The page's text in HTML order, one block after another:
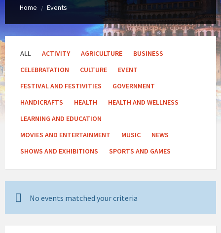
Home / Events
ALL ACTIVITY AGRICULTURE
BUSINESS
CELEBRATATION
CULTURE
EVENT
FESTIVAL AND FESTIVITIES
GOVERNMENT
HANDICRAFTS
HEALTH
HEALTH AND WELLNESS
LEARNING AND EDUCATION
MOVIES AND ENTERTAINMENT
MUSIC
NEWS
SHOWS AND EXHIBITIONS
SPORTS AND GAMES
No events matched your criteria